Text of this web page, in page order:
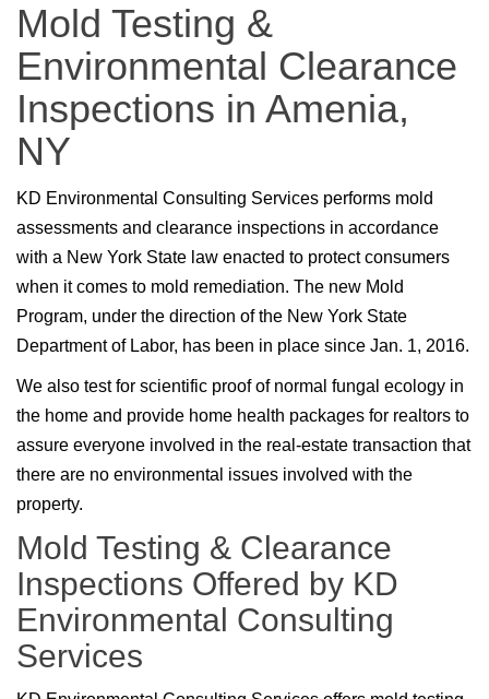
Mold Testing &
Environmental Clearance
Inspections in Amenia,
NY
KD Environmental Consulting Services performs mold
assessments and clearance inspections in accordance
with a New York State law enacted to protect consumers
when it comes to mold remediation. The new Mold
Program, under the direction of the New York State
Department of Labor, has been in place since Jan. 1, 2016.
We also test for scientific proof of normal fungal ecology in
the home and provide home health packages for realtors to
assure everyone involved in the real-estate transaction that
there are no environmental issues involved with the
property.
Mold Testing & Clearance
Inspections Offered by KD
Environmental Consulting
Services